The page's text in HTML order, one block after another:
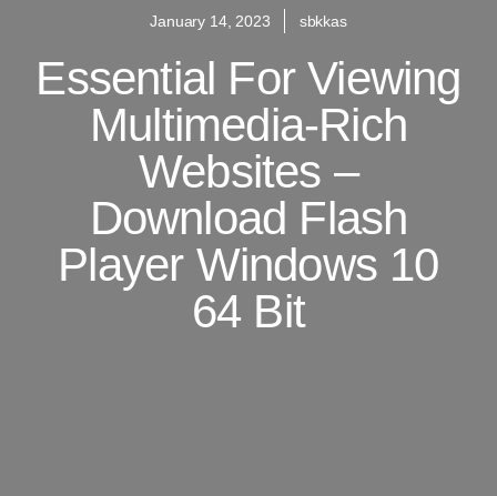
January 14, 2023 sbkkas
Essential For Viewing
Multimedia-Rich
Websites –
Download Flash
Player Windows 10
64 Bit